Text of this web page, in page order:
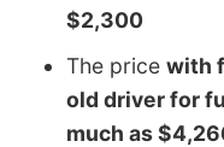
$2,300
The price with
old driver for
much as